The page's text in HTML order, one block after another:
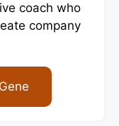
coach who
company